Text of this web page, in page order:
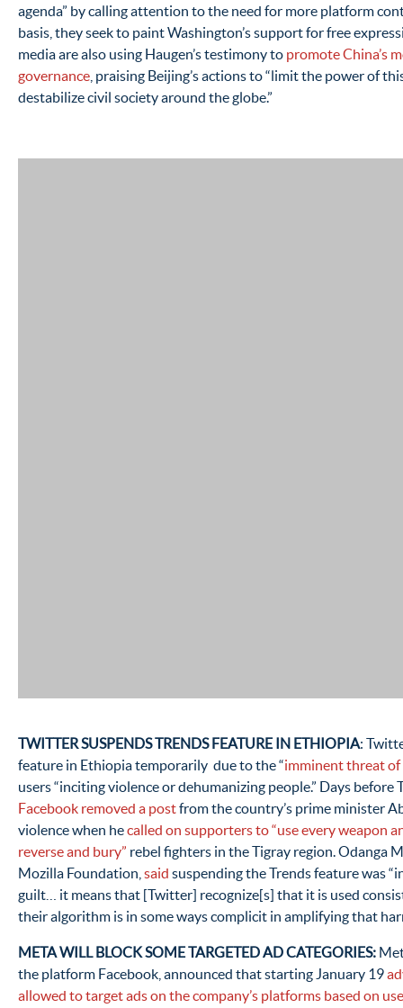
agenda” by calling attention to the need for more platform
basis, they seek to paint Washington’s support for free
media are also using Haugen’s testimony to promote China’s
governance , praising Beijing’s actions to “limit the power of
destabilize civil society around the globe.”
TWITTER SUSPENDS TRENDS FEATURE IN ETHIOPIA:
feature in Ethiopia temporarily due to the “imminent threat of
users “inciting violence or dehumanizing people.” Days before
Facebook removed a postfrom the country’s prime minister
violence when hecalled on supporters to “use every weapon
reverse and bury” rebel fighters in the Tigray region. Odanga
Mozilla Foundation, said suspending the Trends feature was
guilt… it means that [Twitter] recognize[s] that it is used
their algorithm is in some ways complicit in amplifying that
META WILL BLOCK SOME TARGETED AD CATEGORIES:
the platform Facebook, announced that starting January 19
allowed to target ads on the company’s platforms based on